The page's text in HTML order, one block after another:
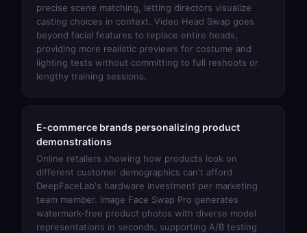
precise scene matching, letting directors visualize
casting choices in context. Video Head Swap goes
beyond facial features to replace entire heads,
providing more realistic previews for costume and
lighting tests without committing to full reshoots or
lengthy training sessions.
E-commerce brands personalizing product
demonstrations
Online retailers showing how products look on
different customer demographics can't afford
DeepFaceLab's hardware investment per marketing
team member. Image Face Swap Pro generates
watermark-free product photos with diverse model
representations in seconds, supporting A/B testing